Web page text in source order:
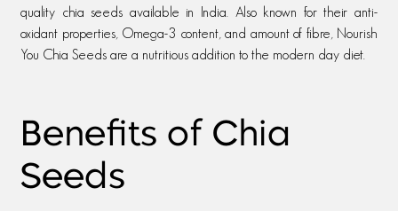
quality chia seeds available in India. Also known for their anti-
oxidant properties, Omega-3 content, and amount of fibre, Nourish
You Chia Seeds are a nutritious addition to the modern day diet.
Benefits of Chia
Seeds